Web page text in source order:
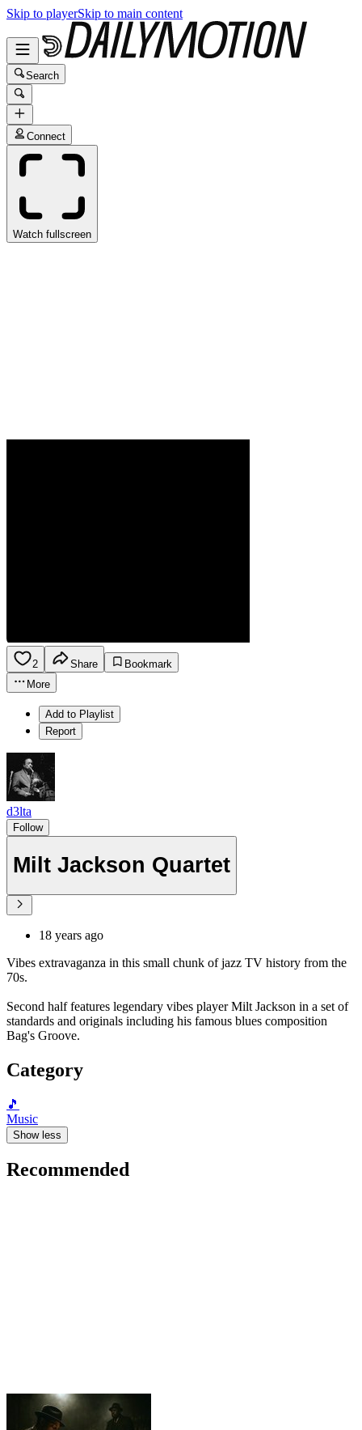
Skip to playerSkip to main content
Search
Connect
Watch fullscreen
2 Share
Bookmark
More
Add to Playlist
Report
d3lta
Follow
Milt Jackson Quartet
18 years ago
Vibes extravaganza in this small chunk of jazz TV history from the
70s.
Second half features legendary vibes player Milt Jackson in a set of
standards and originals including his famous blues composition
Bag's Groove.
Category
🎵
Music
Show less
Recommended